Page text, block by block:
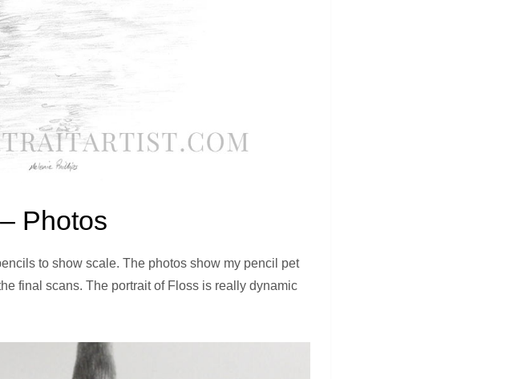
Photos
to show scale. The photos show my pencil pet
final scans. The portrait of Floss is really dynamic